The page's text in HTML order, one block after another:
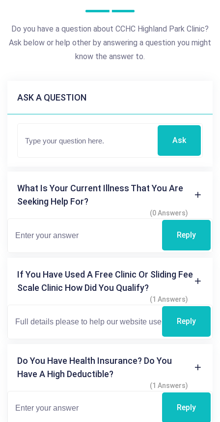
Do you have a question about CCHC Highland Park Clinic?
Ask below or help other by answering a question you might
know the answer to.
ASK A QUESTION
Ask
What Is Your Current Illness That You Are
Seeking Help For?
(0 Answers)
Reply
If You Have Used A Free Clinic Or Sliding Fee
Scale Clinic How Did You Qualify?
(1 Answers)
Reply
Do You Have Health Insurance? Do You
Have A High Deductible?
(1 Answers)
Reply